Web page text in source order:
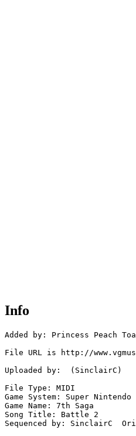
Info
Added by: Princess Peach
File URL is http://
Uploaded by:  (SinclairC)
File Type: MIDI
Game System: Super Nintendo
Game Name: 7th Saga
Song Title: Battle 2
Sequenced by: SinclairC